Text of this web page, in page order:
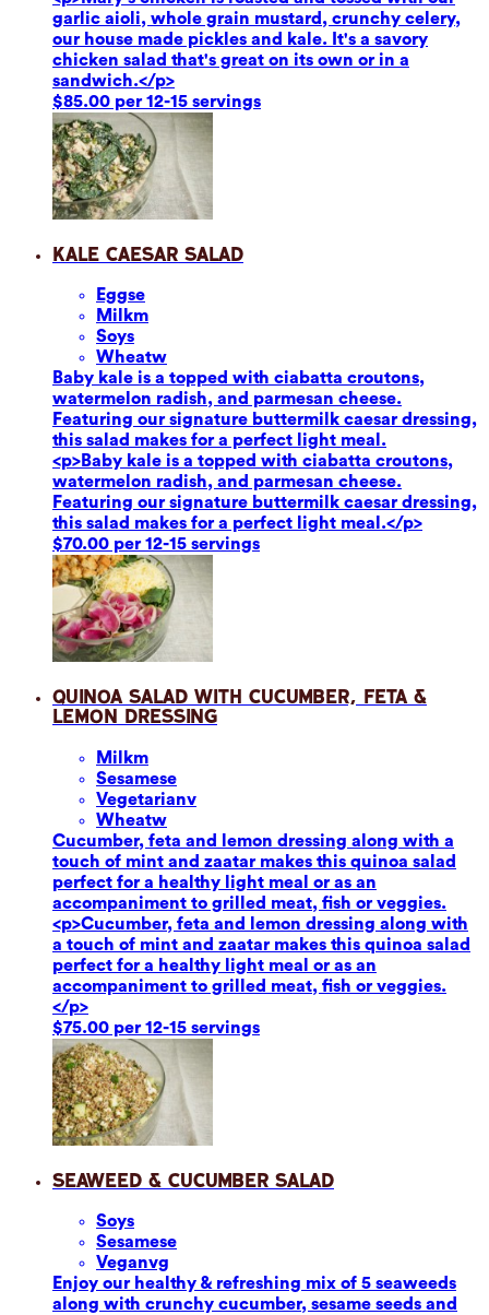
garlic aioli, whole grain mustard, crunchy celery,
our house made pickles and kale. It's a savory
chicken salad that's great on its own or in a
sandwich.</p>
$85.00 per 12-15 servings
Kale Caesar Salad
Eggse
Milkm
Soys
Wheatw
Baby kale is a topped with ciabatta croutons,
watermelon radish, and parmesan cheese.
Featuring our signature buttermilk caesar dressing,
this salad makes for a perfect light meal.
<p>Baby kale is a topped with ciabatta croutons,
watermelon radish, and parmesan cheese.
Featuring our signature buttermilk caesar dressing,
this salad makes for a perfect light meal.</p>
$70.00 per 12-15 servings
Quinoa Salad with Cucumber, Feta &
Lemon Dressing
Milkm
Sesamese
Vegetarianv
Wheatw
Cucumber, feta and lemon dressing along with a
touch of mint and zaatar makes this quinoa salad
perfect for a healthy light meal or as an
accompaniment to grilled meat, fish or veggies.
<p>Cucumber, feta and lemon dressing along with
a touch of mint and zaatar makes this quinoa salad
perfect for a healthy light meal or as an
accompaniment to grilled meat, fish or veggies.
</p>
$75.00 per 12-15 servings
Seaweed & Cucumber Salad
Soys
Sesamese
Veganvg
Enjoy our healthy & refreshing mix of 5 seaweeds
along with crunchy cucumber, sesame seeds and